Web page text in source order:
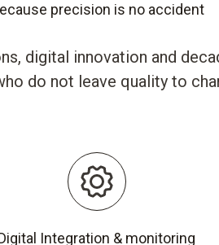
precision is no accident
digital innovation and
do not leave quality to
Integration & monitoring